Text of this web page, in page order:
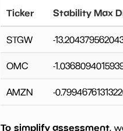
Ticker Stability Max
STGW -
OMC -
AMZN -
To simplify assessment,